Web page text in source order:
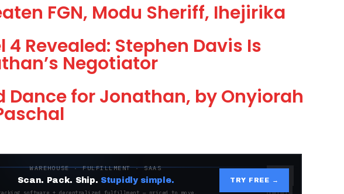
FGN, Modu Sheriff, Ihejirika
Revealed: Stephen Davis Is
Negotiator
Dance for Jonathan, by Onyiorah
WAREHOUSE · FULFILLMENT · SAAS
Scan. Pack. Ship. Stupidly simple.
software + decentralized fulfillment — priced to move.
TRY FREE →